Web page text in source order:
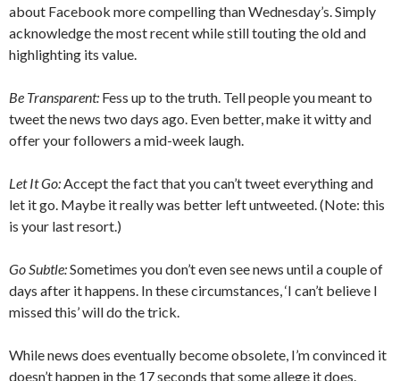
about Facebook more compelling than Wednesday’s. Simply
acknowledge the most recent while still touting the old and
highlighting its value.
Be Transparent: Fess up to the truth. Tell people you meant to
tweet the news two days ago. Even better, make it witty and
offer your followers a mid-week laugh.
Let It Go:Accept the fact that you can’t tweet everything and
let it go. Maybe it really was better left untweeted. (Note: this
is your last resort.)
Go Subtle:Sometimes you don’t even see news until a couple of
days after it happens. In these circumstances, ‘I can’t believe I
missed this’ will do the trick.
While news does eventually become obsolete, I’m convinced it
doesn’t happen in the 17 seconds that some allege it does.